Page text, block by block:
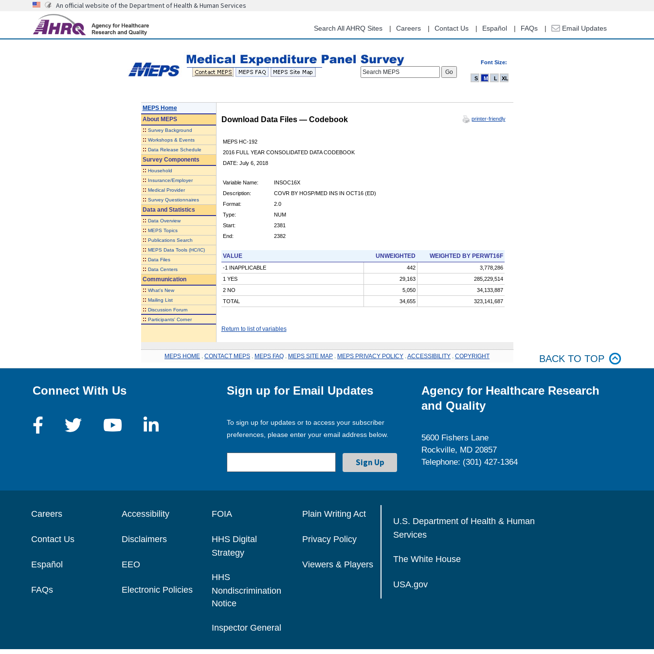
content
An official website of the Department of Health & Human Services
Search All AHRQ Sites Careers Contact Us Español FAQs Email Updates
Font Size:
Search MEPS
S M L XL
MEPS Home
AboutMEPS
:: Survey Background
:: Workshops & Events
:: Data Release Schedule
Survey Components
:: Household
:: Insurance/Employer
:: Medical Provider
:: Survey Questionnaires
Data and Statistics
:: Data Overview
:: MEPS Topics
:: Publications Search
:: MEPS Data Tools (HC/IC)
:: Data Files
:: Data Centers
Communication
:: What's New
:: Mailing List
:: Discussion Forum
:: Participants' Corner
Download Data Files — Codebook printer-friendly
MEPS HC-192
2016 FULL YEAR CONSOLIDATED DATA CODEBOOK
DATE: July 6, 2018
Variable Name:
INSOC16X
Description:
COVR BY HOSP/MED INS IN OCT16 (ED)
Format:
2.0
Type:
NUM
Start:
2381
End:
2382
VALUE UNWEIGHTED WEIGHTED BY PERWT16F
-1 INAPPLICABLE 442
3,778,286
1 YES
29,163
285,229,514
2 NO
5,050
34,133,887
TOTAL
34,655 323,141,687
Return to list of variables
MEPS HOME CONTACT MEPS MEPS FAQ MEPS SITE MAP MEPS PRIVACY POLICY ACCESSIBILITY COPYRIGHT BACK TO TOP
Connect With Us Sign up for Email Updates
To sign up for updates or to access your subscriber
preferences, please enter your email address below.
Agency for Healthcare Research
and Quality
5600 Fishers Lane
Rockville, MD 20857
Telephone: (301) 427-1364
Careers
Contact Us
Español
FAQs
Accessibility
Disclaimers
EEO
Electronic Policies
FOIA
HHS Digital
Strategy
HHS
Nondiscrimination
Notice
Inspector General
Plain Writing Act
Privacy Policy
Viewers & Players
U.S. Department of Health & Human
Services
The White House
USA.gov